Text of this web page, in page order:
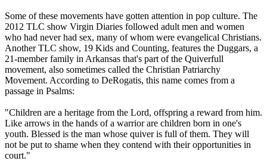
Some of these movements have gotten attention in pop culture. The
2012 TLC show Virgin Diaries followed adult men and women
who had never had sex, many of whom were evangelical Christians.
Another TLC show, 19 Kids and Counting, features the Duggars, a
21-member family in Arkansas that's part of the Quiverfull
movement, also sometimes called the Christian Patriarchy
Movement. According to DeRogatis, this name comes from a
passage in Psalms:
"Children are a heritage from the Lord, offspring a reward from him.
Like arrows in the hands of a warrior are children born in one's
youth. Blessed is the man whose quiver is full of them. They will
not be put to shame when they contend with their opportunities in
court."